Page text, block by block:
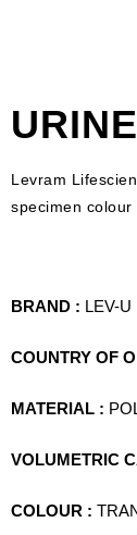
Levram
specimen colour
BRAND : LEV-U
COUNTRY OF
MATERIAL :
VOLUMETRIC
COLOUR :